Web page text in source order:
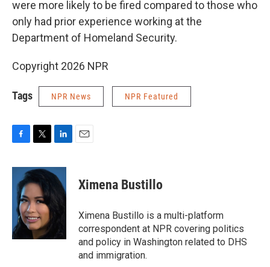
were more likely to be fired compared to those who
only had prior experience working at the
Department of Homeland Security.
Copyright 2026 NPR
Tags NPR News NPR Featured
c
o
o
k
i
t
e
r
n
k
e
d
I
Ximena Bustillo
Ximena Bustillo is a multi-platform
correspondent at NPR covering politics
and policy in Washington related to DHS
and immigration.